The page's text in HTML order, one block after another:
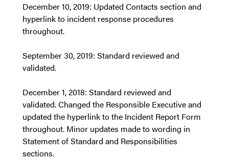
December 10, 2019: Updated Contacts section and
hyperlink to incident response procedures
throughout.
September 30, 2019: Standard reviewed and
validated.
December 1, 2018: Standard reviewed and
validated. Changed the Responsible Executive and
updated the hyperlink to the Incident Report Form
throughout. Minor updates made to wording in
Statement of Standard and Responsibilities
sections.